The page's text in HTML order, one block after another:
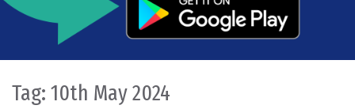
Tag: 10th May 2024